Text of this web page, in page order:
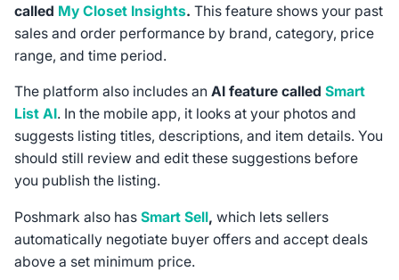
called My Closet Insights. This feature shows your past
sales and order performance by brand, category, price
range, and time period.
The platform also includes an AI feature called Smart
List AI. In the mobile app, it looks at your photos and
suggests listing titles, descriptions, and item details. You
should still review and edit these suggestions before
you publish the listing.
Poshmark also has Smart Sell, which lets sellers
automatically negotiate buyer offers and accept deals
above a set minimum price.